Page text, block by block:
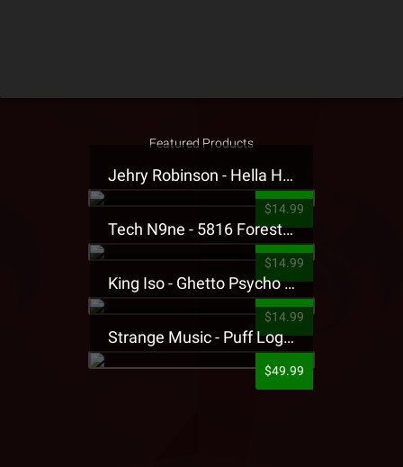
Featured Products
Jehry Robinson - Hella Highwater Presale T-Shirt
$14.99
Tech N9ne - 5816 Forest Presale T-Shirt
$14.99
King Iso - Ghetto Psycho Presale T-Shirt
$14.99
Strange Music - Puff Logo Sweatpants
$49.99